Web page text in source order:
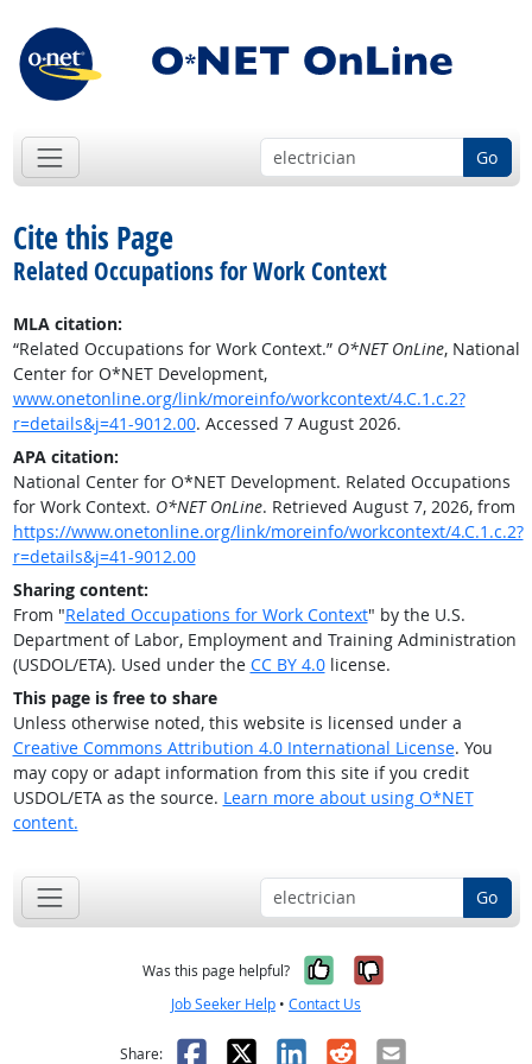
Go
Cite this Page
Related Occupations for Work Context
MLA citation:
“Related Occupations for Work Context.” O*NET OnLine, National
Center for O*NET Development,
www.onetonline.org/link/moreinfo/workcontext/4.C.1.c.2?
r=details&j=41-9012.00. Accessed 7 August 2026.
APA citation:
National Center for O*NET Development. Related Occupations
for Work Context. O*NET OnLine. Retrieved August 7, 2026, from
https://www.onetonline.org/link/moreinfo/workcontext/4.C.1.c.2?
r=details&j=41-9012.00
Sharing content:
From "Related Occupations for Work Context" by the U.S.
Department of Labor, Employment and Training Administration
(USDOL/ETA). Used under the CC BY 4.0license.
This page is free to share
Unless otherwise noted, this website is licensed under a
Creative Commons Attribution 4.0 International License. You
may copy or adapt information from this site if you credit
USDOL/ETA as the source. Learn more about using O*NET
content.
Go
Was this page helpful? Yes, it was
No, it was
Job Seeker Help • Contact Us
Share: Facebook
X LinkedIn
RedditEmail